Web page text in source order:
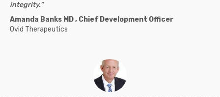
integrity."
Amanda Banks MD , Chief Development Officer
Ovid Therapeutics